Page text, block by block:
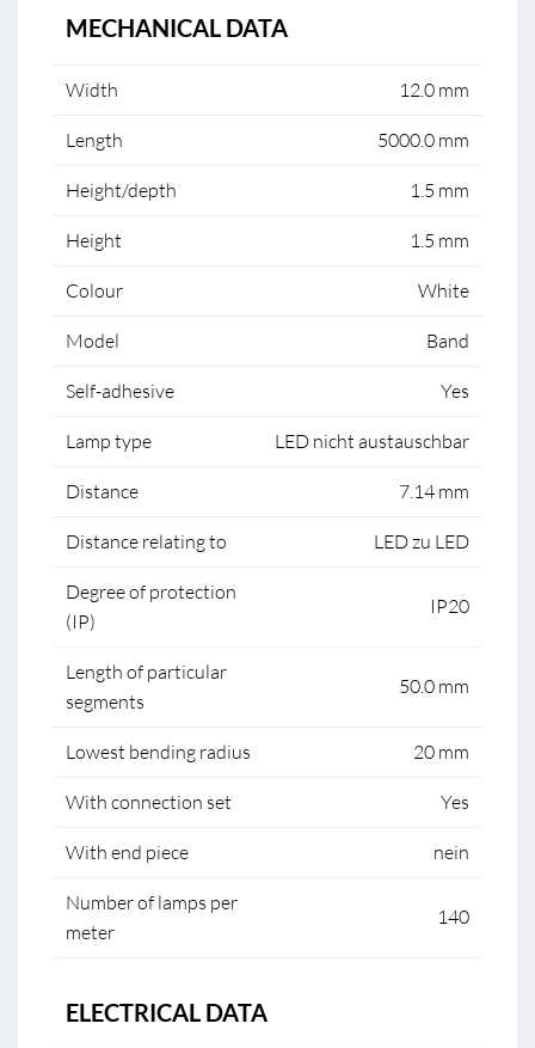
MECHANICAL DATA
Width 12.0 mm
Length 5000.0 mm
Height/depth 1.5 mm
Height 1.5 mm
Colour White
Model Band
Self-adhesive Yes
Lamp type LED nicht austauschbar
Distance 7.14 mm
Distance relating to LED zu LED
Degree of protection
(IP)
IP20
Length of particular
segments
50.0 mm
Lowest bending radius 20 mm
With connection set Yes
With end piece nein
Number of lamps per
meter
140
ELECTRICAL DATA